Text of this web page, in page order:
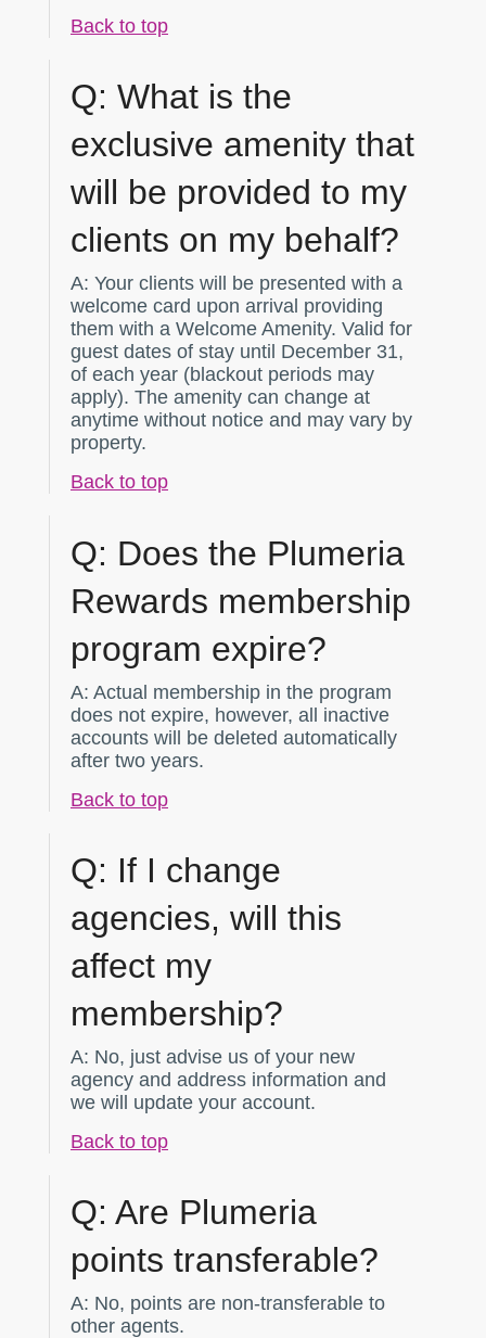
Back to top
Q: What is the
exclusive amenity that
will be provided to my
clients on my behalf?
A: Your clients will be presented with a
welcome card upon arrival providing
them with a Welcome Amenity. Valid for
guest dates of stay until December 31,
of each year (blackout periods may
apply). The amenity can change at
anytime without notice and may vary by
property.
Back to top
Q: Does the Plumeria
Rewards membership
program expire?
A: Actual membership in the program
does not expire, however, all inactive
accounts will be deleted automatically
after two years.
Back to top
Q: If I change
agencies, will this
affect my
membership?
A: No, just advise us of your new
agency and address information and
we will update your account.
Back to top
Q: Are Plumeria
points transferable?
A: No, points are non-transferable to
other agents.